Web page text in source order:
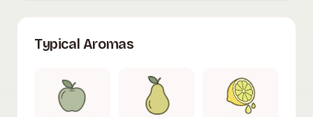
Typical Aromas